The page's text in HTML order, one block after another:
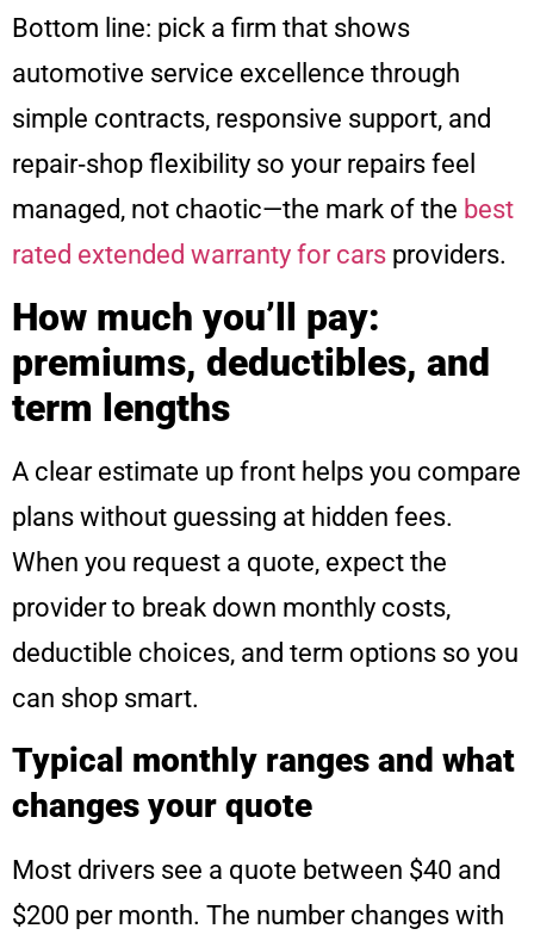
Bottom line: pick a firm that shows
automotive service excellence through
simple contracts, responsive support, and
repair‑shop flexibility so your repairs feel
managed, not chaotic—the mark of the best
rated extended warranty for cars providers.
How much you’ll pay:
premiums, deductibles, and
term lengths
A clear estimate up front helps you compare
plans without guessing at hidden fees.
When you request a quote, expect the
provider to break down monthly costs,
deductible choices, and term options so you
can shop smart.
Typical monthly ranges and what
changes your quote
Most drivers see a quote between $40 and
$200 per month. The number changes with